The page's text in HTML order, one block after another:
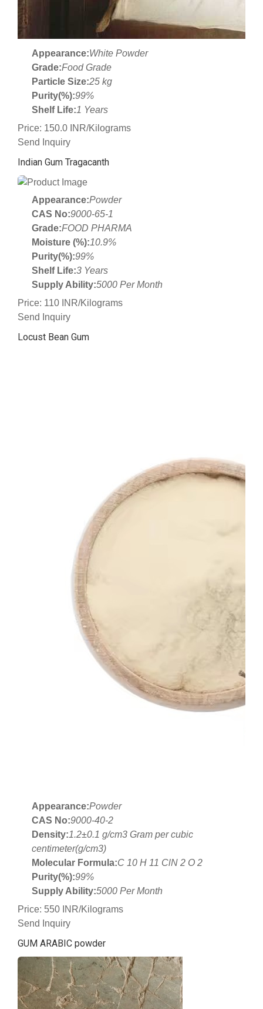
Appearance:White Powder
Grade:Food Grade
Particle Size:25 kg
Purity(%):99%
Shelf Life:1 Years
Price: 150.0 INR/Kilograms
Send Inquiry
Indian Gum Tragacanth
Appearance:Powder
CAS No:9000-65-1
Grade:FOOD PHARMA
Moisture (%):10.9%
Purity(%):99%
Shelf Life:3 Years
Supply Ability:5000 Per Month
Price: 110 INR/Kilograms
Send Inquiry
Locust Bean Gum
Appearance:Powder
CAS No:9000-40-2
Density:1.2±0.1 g/cm3 Gram per cubic
centimeter(g/cm3)
Molecular Formula:C 10 H 11 ClN 2 O 2
Purity(%):99%
Supply Ability:5000 Per Month
Price: 550 INR/Kilograms
Send Inquiry
GUM ARABIC powder